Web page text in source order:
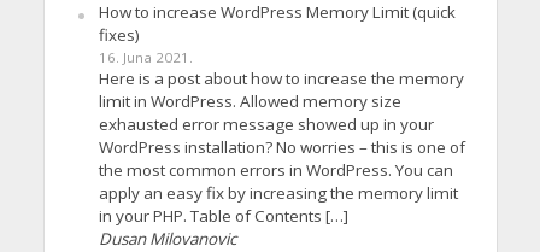
How to increase WordPress Memory Limit (quick
fixes)
16. Juna 2021.
Here is a post about how to increase the memory
limit in WordPress. Allowed memory size
exhausted error message showed up in your
WordPress installation? No worries – this is one of
the most common errors in WordPress. You can
apply an easy fix by increasing the memory limit
in your PHP. Table of Contents […]
Dusan Milovanovic